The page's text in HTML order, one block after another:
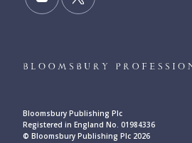
Bloomsbury Publishing Plc
Registered in England No. 01984336
© Bloomsbury Publishing Plc 2026